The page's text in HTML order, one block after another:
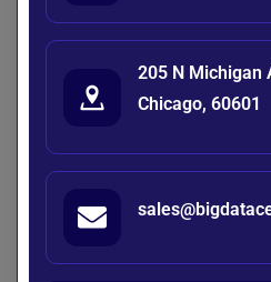
predefined categories and
faster and error-free document
organization also supports
different teams.
For maximum efficiency, a
management systemshould
205 N Michigan
Chicago, 60601